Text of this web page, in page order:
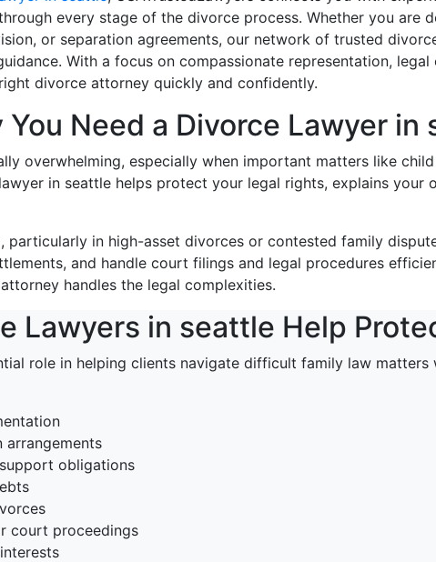
every stage of the divorce process. Whether you are
or separation agreements, our network of trusted
With a focus on compassionate representation,
divorce attorney quickly and confidently.
You Need a Divorce Lawyer in
overwhelming, especially when important matters like
in seattle helps protect your legal rights, explains your
particularly in high-asset divorces or contested family
and handle court filings and legal procedures
handles the legal complexities.
Lawyers in seattle Help
role in helping clients navigate difficult family law
obligations
court proceedings